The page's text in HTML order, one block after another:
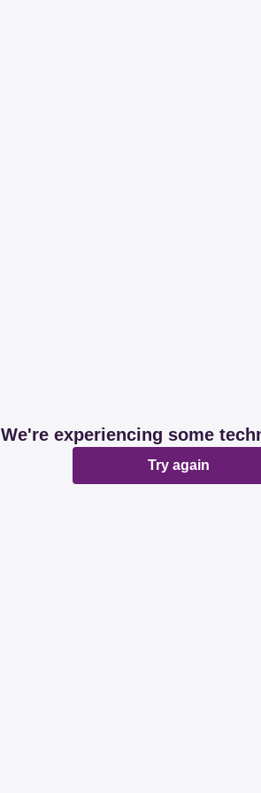
We're experiencing some
Try again